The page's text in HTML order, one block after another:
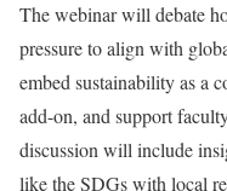
The webinar will debate
pressure to align with
embed sustainability as a
add-on, and support
discussion will include
like the SDGs with local